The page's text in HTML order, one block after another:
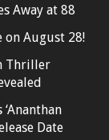
Away at 88
on August 28!
Thriller
Date